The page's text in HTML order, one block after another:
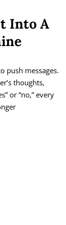
Into A
push messages.
thoughts,
or “no,” every